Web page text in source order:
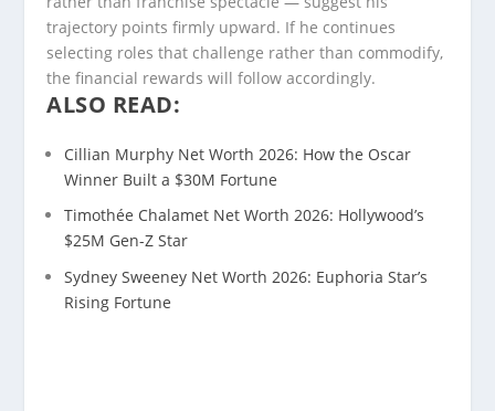
trajectory points firmly upward. If he continues
selecting roles that challenge rather than commodify,
the financial rewards will follow accordingly.
ALSO READ:
Cillian Murphy Net Worth 2026: How the Oscar
Winner Built a $30M Fortune
Timothée Chalamet Net Worth 2026: Hollywood’s
$25M Gen-Z Star
Sydney Sweeney Net Worth 2026: Euphoria Star’s
Rising Fortune